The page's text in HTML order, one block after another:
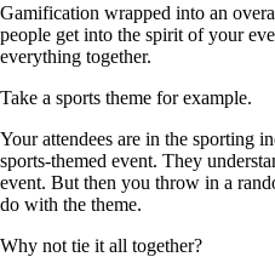
Gamification wrapped into an
people get into the spirit of your
everything together.
Take a sports theme for example.
Your attendees are in the sporting
sports-themed event. They
event. But then you throw in a
do with the theme.
Why not tie it all together?